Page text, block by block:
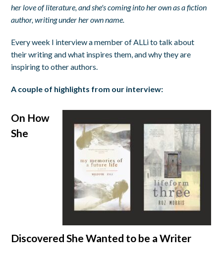
her love of literature, and she's coming into her own as a fiction
author, writing under her own name.
Every week I interview a member of ALLi to talk about
their writing and what inspires them, and why they are
inspiring to other authors.
A couple of highlights from our interview:
On How
She
Discovered She Wanted to be a Writer